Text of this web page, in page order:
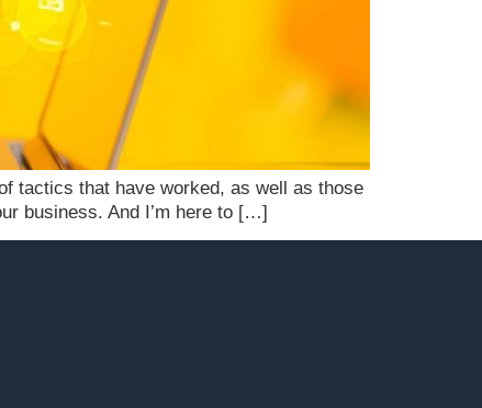
tactics that have worked, as well as those
business. And I’m here to […]